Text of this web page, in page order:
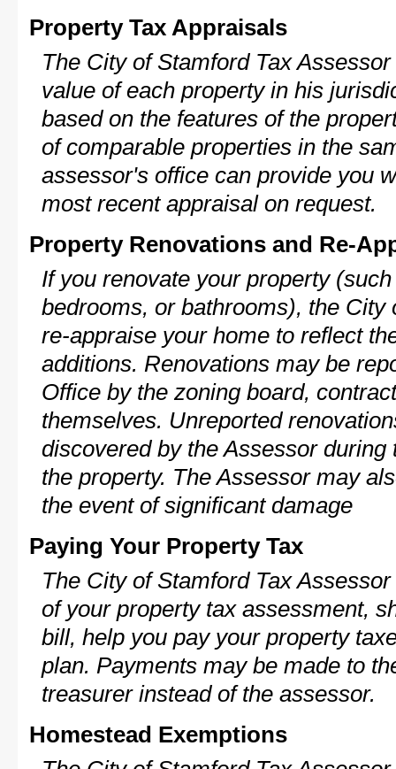
Property Tax Appraisals
The City of Stamford Tax
value of each property in his
based on the features of the
of comparable properties in the
assessor's office can provide you
most recent appraisal on request.
Property Renovations and Re-
If you renovate your property
bedrooms, or bathrooms), the
re-appraise your home to reflect
additions. Renovations may be
Office by the zoning board,
themselves. Unreported
discovered by the Assessor
the property. The Assessor may
the event of significant damage
Paying Your Property Tax
The City of Stamford Tax
of your property tax assessment,
bill, help you pay your property
plan. Payments may be made to
treasurer instead of the assessor.
Homestead Exemptions